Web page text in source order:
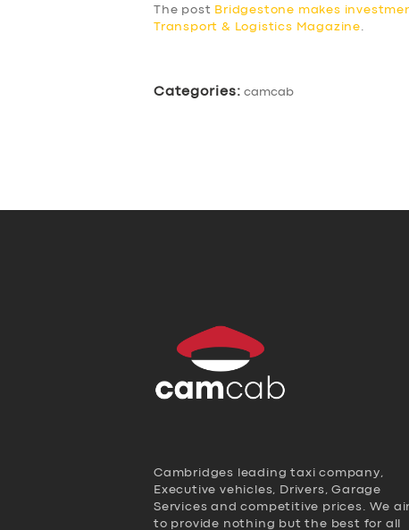
The post Bridgestone makes
Transport & Logistics Magazine
Categories: camcab
Cambridges leading taxi company,
Executive vehicles, Drivers, Garage
Services and competitive prices. We
to provide nothing but the best for all